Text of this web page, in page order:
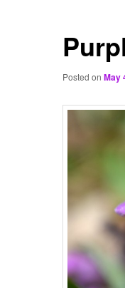
Posted on May